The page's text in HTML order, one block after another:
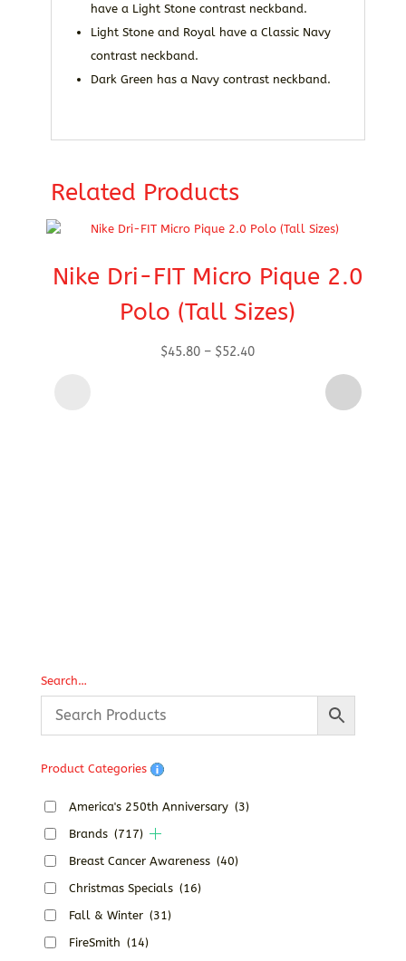
have a Light Stone contrast neckband.
Light Stone and Royal have a Classic Navy
contrast neckband.
Dark Green has a Navy contrast neckband.
Related Products
Nike Dri-FIT Micro Pique 2.0
Polo (Tall Sizes)
$45.80 – $52.40Price
Search…
Product Categories
America's 250th Anniversary (3)
Brands (717)
Breast Cancer Awareness (40)
Christmas Specials (16)
Fall & Winter (31)
FireSmith (14)